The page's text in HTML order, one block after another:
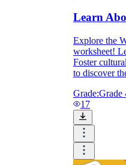
Learn
Explore the
worksheet!
Foster
to discover
Grade:Grade
17